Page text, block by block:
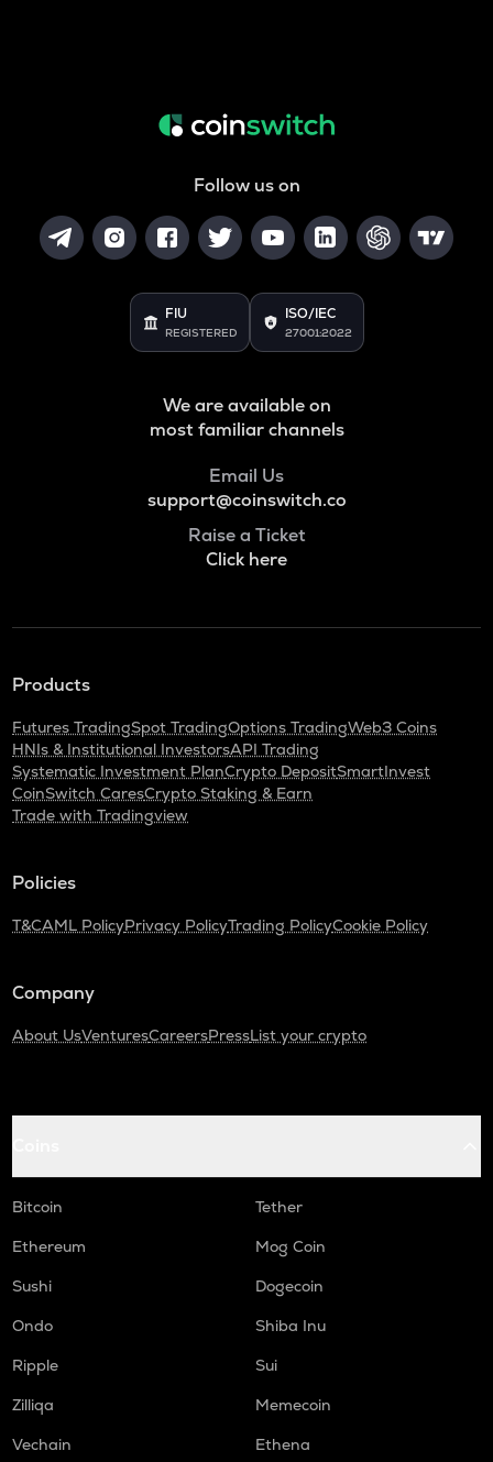
Follow us on
FIU
REGISTERED
ISO/IEC
27001:2022
We are available on
most familiar channels
Email Us
support@coinswitch.co
Raise a Ticket
Click here
Products
Futures TradingSpot TradingOptions TradingWeb3 Coins
HNIs & Institutional InvestorsAPI Trading
Systematic Investment PlanCrypto DepositSmartInvest
CoinSwitch CaresCrypto Staking & Earn
Trade with Tradingview
Policies
T&CAML PolicyPrivacy PolicyTrading PolicyCookie Policy
Company
About UsVenturesCareersPressList your crypto
Bitcoin
Tether
Ethereum
Mog Coin
Sushi
Dogecoin
Ondo
Shiba Inu
Ripple
Sui
Zilliqa
Memecoin
Vechain
Ethena